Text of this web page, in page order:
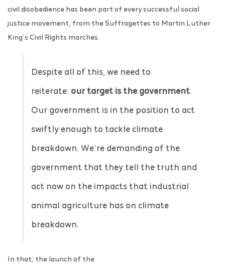
civil disobedience has been part of every successful social
justice movement, from the Suffragettes to Martin Luther
King’s Civil Rights marches.
Despite all of this, we need to
reiterate: our target is the government.
Our government is in the position to act
swiftly enough to tackle climate
breakdown. We’re demanding of the
government that they tell the truth and
act now on the impacts that industrial
animal agriculture has on climate
breakdown.
In that, the launch of the